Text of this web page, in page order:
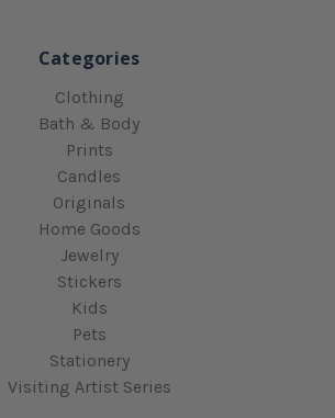
Categories
Clothing
Bath & Body
Prints
Candles
Originals
Home Goods
Jewelry
Stickers
Kids
Pets
Stationery
Visiting Artist Series